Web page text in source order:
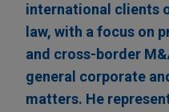
international clients
law, with a focus on
and cross-border
general corporate
matters. He